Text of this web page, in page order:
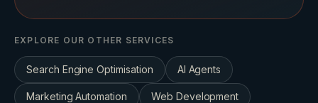
EXPLORE OUR OTHER SERVICES
Search Engine Optimisation AI Agents
Marketing Automation Web Development